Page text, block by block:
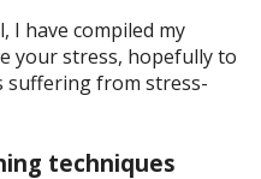
I have compiled my
your stress, hopefully to
suffering from stress-
techniques